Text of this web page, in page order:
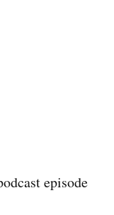
episode